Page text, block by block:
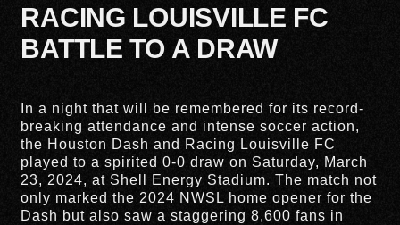
RACING LOUISVILLE FC
BATTLE TO A DRAW
In a night that will be remembered for its record-
breaking attendance and intense soccer action,
the Houston Dash and Racing Louisville FC
played to a spirited 0-0 draw on Saturday, March
23, 2024, at Shell Energy Stadium. The match not
only marked the 2024 NWSL home opener for the
Dash but also saw a staggering 8,600 fans in